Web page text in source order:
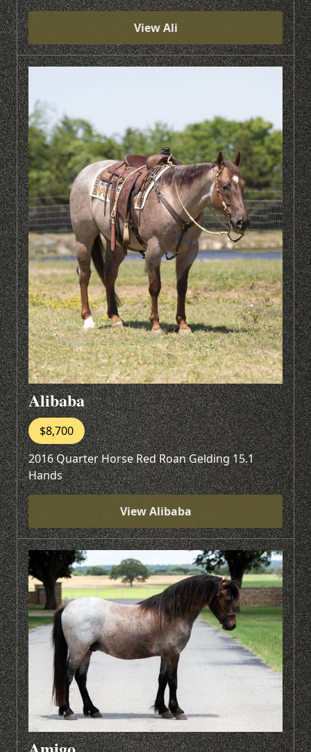
View Ali
Alibaba
$8,700
2016 Quarter Horse Red Roan Gelding 15.1
Hands
View Alibaba